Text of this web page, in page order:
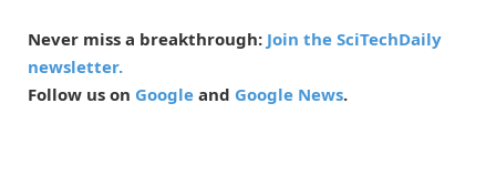
Never miss a breakthrough: Join the SciTechDaily
newsletter.
Follow us on Google and Google News.